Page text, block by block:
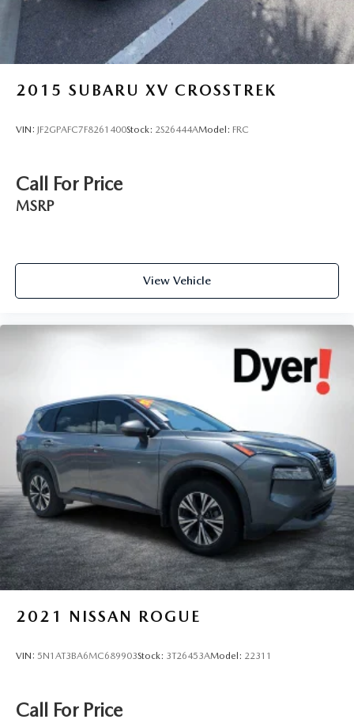
2015 SUBARU XV CROSSTREK
VIN: JF2GPAFC7F8261400Stock: 2S26444AModel: FRC
Call For Price
MSRP
View Vehicle
2021 NISSAN ROGUE
VIN: 5N1AT3BA6MC689903Stock: 3T26453AModel: 22311
Call For Price